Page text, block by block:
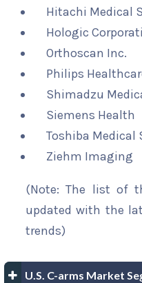
Hitachi Medical
Hologic
Orthoscan Inc.
Philips
Shimadzu
Siemens Health
Toshiba Medical
Ziehm Imaging
(Note: The list of
updated with the
trends)
U.S. C-arms Market